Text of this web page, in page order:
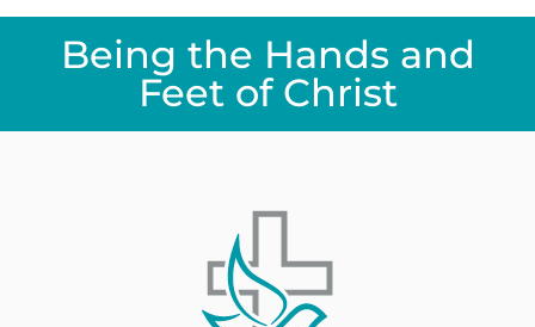
Being the Hands and
Feet of Christ